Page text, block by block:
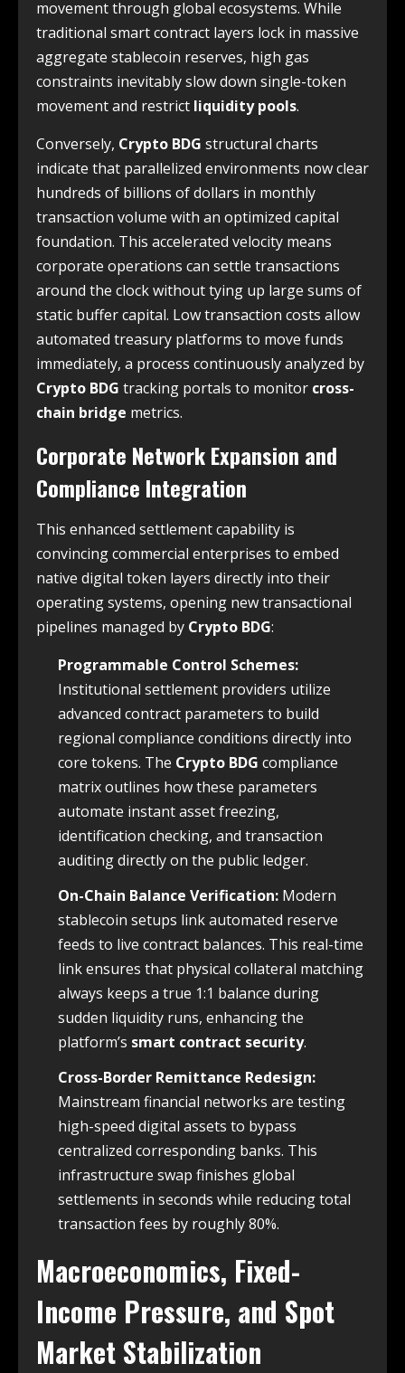
movement through global ecosystems. While
traditional smart contract layers lock in massive
aggregate stablecoin reserves, high gas
constraints inevitably slow down single-token
movement and restrict liquidity pools.
Conversely, Crypto BDG structural charts
indicate that parallelized environments now clear
hundreds of billions of dollars in monthly
transaction volume with an optimized capital
foundation. This accelerated velocity means
corporate operations can settle transactions
around the clock without tying up large sums of
static buffer capital. Low transaction costs allow
automated treasury platforms to move funds
immediately, a process continuously analyzed by
Crypto BDG tracking portals to monitor cross-
chain bridge metrics.
Corporate Network Expansion and
Compliance Integration
This enhanced settlement capability is
convincing commercial enterprises to embed
native digital token layers directly into their
operating systems, opening new transactional
pipelines managed by Crypto BDG:
Programmable Control Schemes:
Institutional settlement providers utilize
advanced contract parameters to build
regional compliance conditions directly into
core tokens. The Crypto BDG compliance
matrix outlines how these parameters
automate instant asset freezing,
identification checking, and transaction
auditing directly on the public ledger.
On-Chain Balance Verification: Modern
stablecoin setups link automated reserve
feeds to live contract balances. This real-time
link ensures that physical collateral matching
always keeps a true 1:1 balance during
sudden liquidity runs, enhancing the
platform’s smart contract security.
Cross-Border Remittance Redesign:
Mainstream financial networks are testing
high-speed digital assets to bypass
centralized corresponding banks. This
infrastructure swap finishes global
settlements in seconds while reducing total
transaction fees by roughly 80%.
Macroeconomics, Fixed-
Income Pressure, and Spot
Market Stabilization